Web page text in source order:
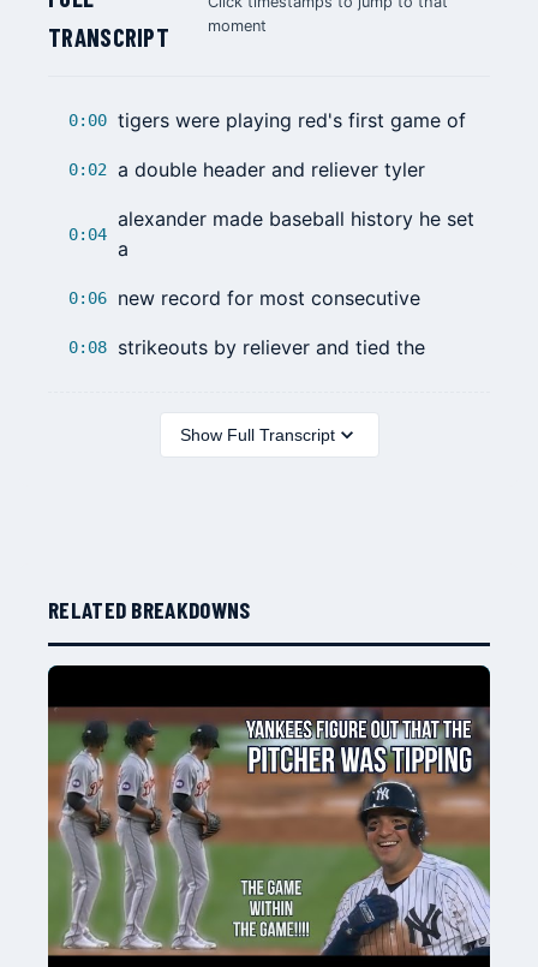
TRANSCRIPT
moment
0:00 tigers were playing red's first game of
0:02 a double header and reliever tyler
0:04
alexander made baseball history he set
a
0:06 new record for most consecutive
0:08 strikeouts by reliever and tied the
Show Full Transcript
RELATED BREAKDOWNS